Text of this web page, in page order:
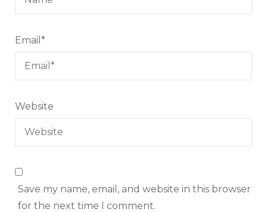
Email *
Website
Save my name, email, and website in this browser
for the next time I comment.